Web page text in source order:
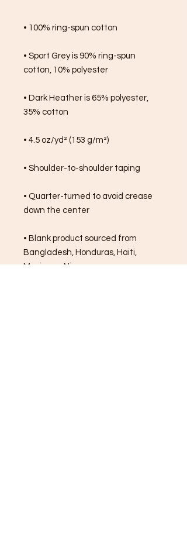
• 100% ring-spun cotton
• Sport Grey is 90% ring-spun
cotton, 10% polyester
• Dark Heather is 65% polyester,
35% cotton
• 4.5 oz/yd² (153 g/m²)
• Shoulder-to-shoulder taping
• Quarter-turned to avoid crease
down the center
• Blank product sourced from
Bangladesh, Honduras, Haiti,
Mexico, or Nicaragua